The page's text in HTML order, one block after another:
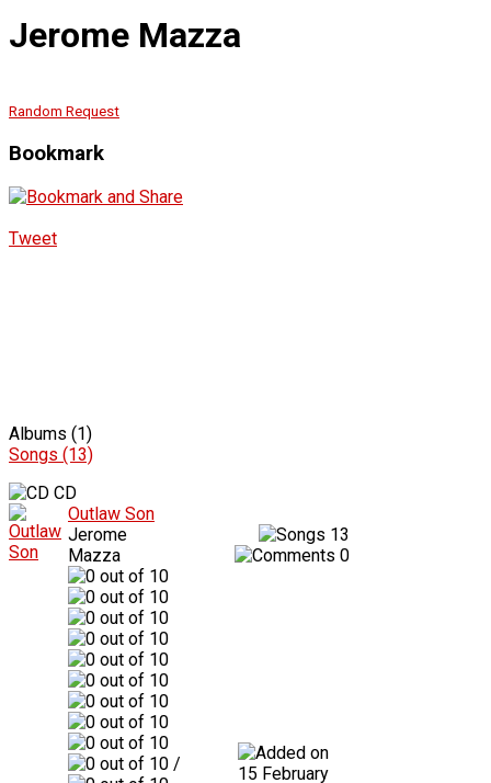
Jerome Mazza
Random Request
Bookmark
Tweet
Albums (1)
Songs (13)
CD
Outlaw Son
Jerome
Mazza
13
0
/ 15 February